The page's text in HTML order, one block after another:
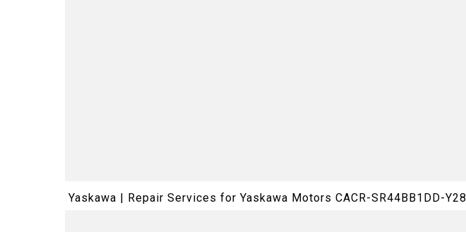
Yaskawa | Repair Services for Yaskawa Motors CACR-SR44BB1DD-Y28